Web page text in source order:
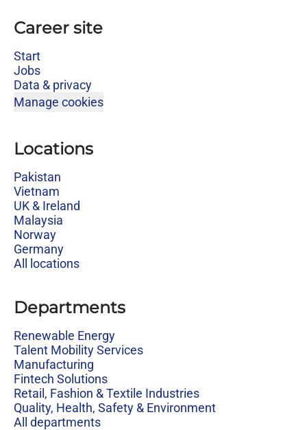
Career site
Start
Jobs
Data & privacy
Manage cookies
Locations
Pakistan
Vietnam
UK & Ireland
Malaysia
Norway
Germany
All locations
Departments
Renewable Energy
Talent Mobility Services
Manufacturing
Fintech Solutions
Retail, Fashion & Textile Industries
Quality, Health, Safety & Environment
All departments